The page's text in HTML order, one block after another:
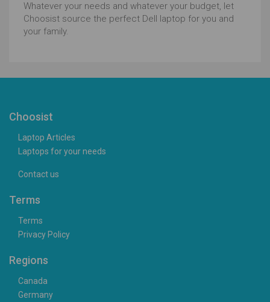
Whatever your needs and whatever your budget, let
Choosist source the perfect Dell laptop for you and
your family.
Choosist
Laptop Articles
Laptops for your needs
Contact us
Terms
Terms
Privacy Policy
Regions
Canada
Germany